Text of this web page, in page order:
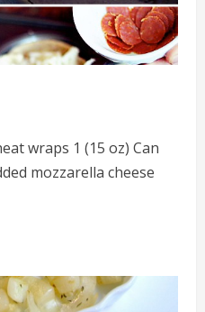
wraps 1 (15 oz) Can
mozzarella cheese